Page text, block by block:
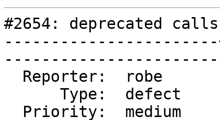
#2654: deprecated